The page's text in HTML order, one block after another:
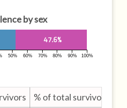
by sex
47.6%
50% 60% 70% 80% 90% 100%
% of total survivors